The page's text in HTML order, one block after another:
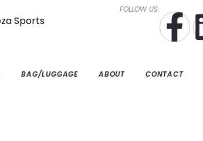
FOLLOW US:
BAG/LUGGAGE ABOUT CONTACT